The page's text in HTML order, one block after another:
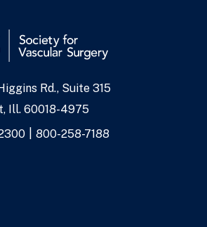
Rd., Suite 315
Ill. 60018-4975
800-258-7188